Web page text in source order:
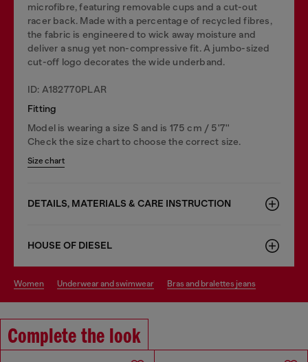
microfibre, featuring removable cups and a cut-out
racer back. Made with a percentage of recycled fibres,
the fabric is engineered to wick away moisture and
deliver a snug yet non-compressive fit. A jumbo-sized
cut-off logo decorates the wide underband.
ID: A182770PLAR
Fitting
Model is wearing a size S and is 175 cm / 5'7''
Check the size chart to choose the correct size.
Size chart
DETAILS, MATERIALS & CARE INSTRUCTION
HOUSE OF DIESEL
women underwear and swimwear bras and bralettes jeans
Complete the look